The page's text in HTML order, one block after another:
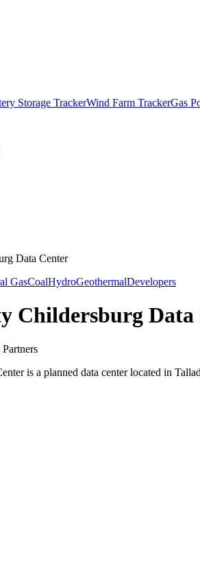
Storage TrackerWind Farm TrackerGas
Data Center
GasCoalHydroGeothermalDevelopers
Childersburg Data
is a planned data center located in